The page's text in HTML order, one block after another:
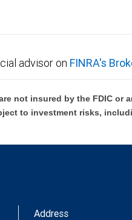
advisor on FINRA's
not insured by the FDIC or
to investment risks,
Address